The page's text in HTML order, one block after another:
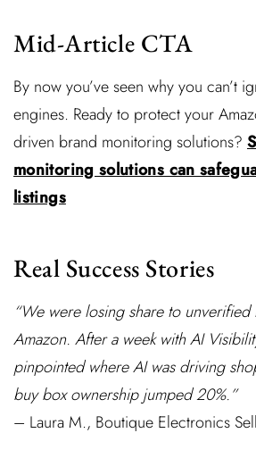
Mid-Article CTA
By now you’ve seen why you can’t
engines. Ready to protect your
driven brand monitoring solutions?
monitoring solutions can
listings
Real Success Stories
“We were losing share to unverified
Amazon. After a week with AI
pinpointed where AI was driving
buy box ownership jumped 20%.”
– Laura M., Boutique Electronics